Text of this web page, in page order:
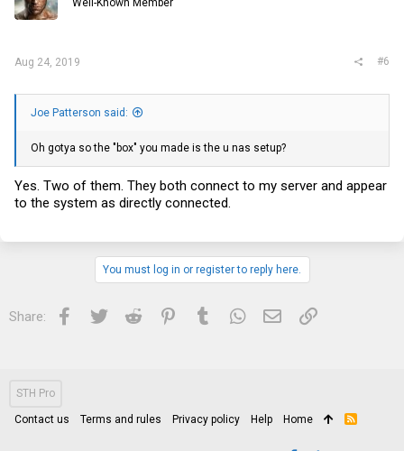
Aug 24, 2019 #6
Joe Patterson said:
Oh gotya so the "box" you made is the u nas setup?
Yes. Two of them. They both connect to my server and appear
to the system as directly connected.
You must log in or register to reply here.
Share: Facebook
Twitter Reddit PinterestTumblrWhatsApp
Email Link
STH Pro
Contact us Terms and rules Privacy policy Help Home
R